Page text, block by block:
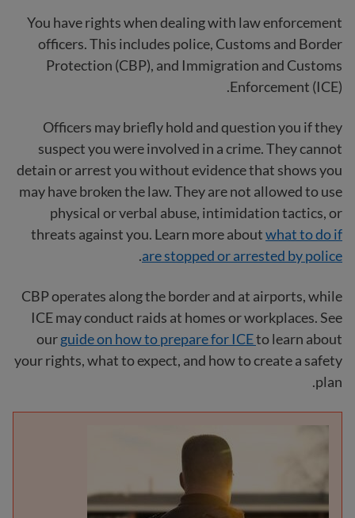
You have rights when dealing with law enforcement
officers. This includes police, Customs and Border
Protection (CBP), and Immigration and Customs
Enforcement (ICE).
Officers may briefly hold and question you if they
suspect you were involved in a crime. They cannot
detain or arrest you without evidence that shows you
may have broken the law. They are not allowed to use
physical or verbal abuse, intimidation tactics, or
threats against you. Learn more aboutwhat to do if
are stopped or arrested by police
.
CBP operates along the border and at airports, while
ICE may conduct raids at homes or workplaces. See
ourguide on how to prepare for ICEto learn about
your rights, what to expect, and how to create a safety
plan.